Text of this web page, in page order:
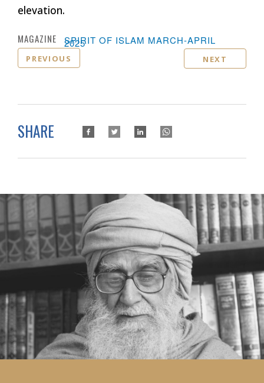
elevation.
MAGAZINE : SPIRIT OF ISLAM MARCH-APRIL
2025
PREVIOUS NEXT
SHARE